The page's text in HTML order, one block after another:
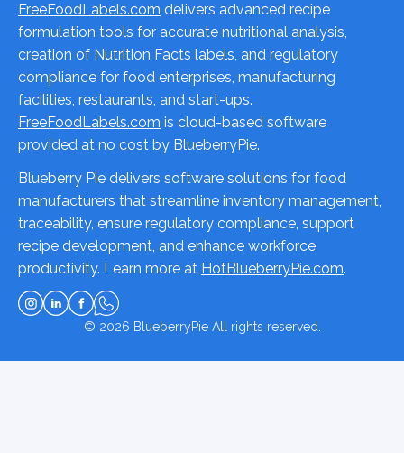
FreeFoodLabels.com delivers advanced recipe
formulation tools for accurate nutritional analysis,
creation of Nutrition Facts labels, and regulatory
compliance for food enterprises, manufacturing
facilities, restaurants, and start-ups.
FreeFoodLabels.com is cloud-based software
provided at no cost by BlueberryPie.
Blueberry Pie delivers software solutions for food
manufacturers that streamline inventory management,
traceability, ensure regulatory compliance, support
recipe development, and enhance workforce
productivity. Learn more at HotBlueberryPie.com.
© 2026 BlueberryPieAll rights reserved.